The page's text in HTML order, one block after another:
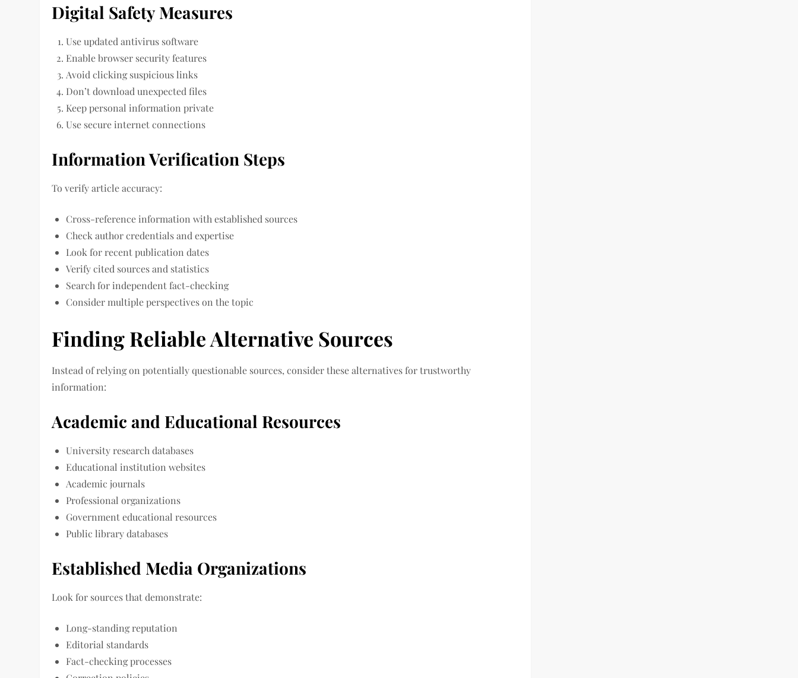
Digital Safety Measures
Use updated antivirus software
Enable browser security features
Avoid clicking suspicious links
Don’t download unexpected files
Keep personal information private
Use secure internet connections
Information Verification Steps
To verify article accuracy:
Cross-reference information with established sources
Check author credentials and expertise
Look for recent publication dates
Verify cited sources and statistics
Search for independent fact-checking
Consider multiple perspectives on the topic
Finding Reliable Alternative Sources
Instead of relying on potentially questionable sources, consider these alternatives for trustworthy
information:
Academic and Educational Resources
University research databases
Educational institution websites
Academic journals
Professional organizations
Government educational resources
Public library databases
Established Media Organizations
Look for sources that demonstrate:
Long-standing reputation
Editorial standards
Fact-checking processes